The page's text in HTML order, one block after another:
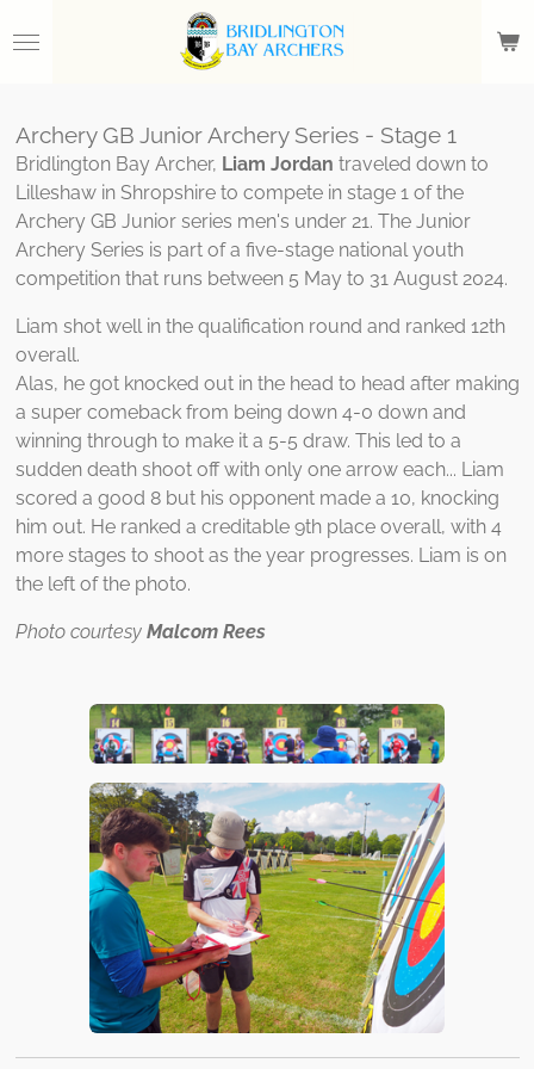
to
Archery GB Junior Archery Series - Stage 1
Bridlington Bay Archer, Liam Jordan traveled down to
Lilleshaw in Shropshire to compete in stage 1 of the
Archery GB Junior series men's under 21. The Junior
Archery Series is part of a five-stage national youth
competition that runs between 5 May to 31 August 2024.
Liam shot well in the qualification round and ranked 12th
overall.
Alas, he got knocked out in the head to head after making
a super comeback from being down 4-0 down and
winning through to make it a 5-5 draw. This led to a
sudden death shoot off with only one arrow each... Liam
scored a good 8 but his opponent made a 10, knocking
him out. He ranked a creditable 9th place overall, with 4
more stages to shoot as the year progresses. Liam is on
the left of the photo.
Photo courtesy Malcom Rees